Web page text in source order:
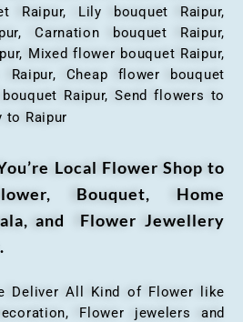
Raipur, Lily bouquet Raipur,
Carnation bouquet Raipur,
Mixed flower bouquet Raipur,
Cheap flower bouquet
Raipur, Send flowers to
to Raipur
Local Flower Shop to
Bouquet, Home
and Flower Jewellery
Deliver All Kind of Flower like
Flower jewelers and